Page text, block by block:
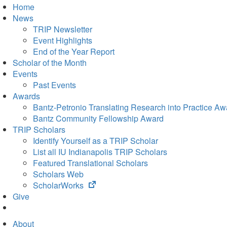
Home
News
TRIP Newsletter
Event Highlights
End of the Year Report
Scholar of the Month
Events
Past Events
Awards
Bantz-Petronio Translating Research into Practice
Bantz Community Fellowship Award
TRIP Scholars
Identify Yourself as a TRIP Scholar
List all IU Indianapolis TRIP Scholars
Featured Translational Scholars
Scholars Web
ScholarWorks
(opens
Give
About